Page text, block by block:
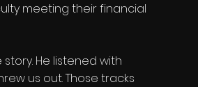
meeting their financial
He listened with
us out. Those tracks